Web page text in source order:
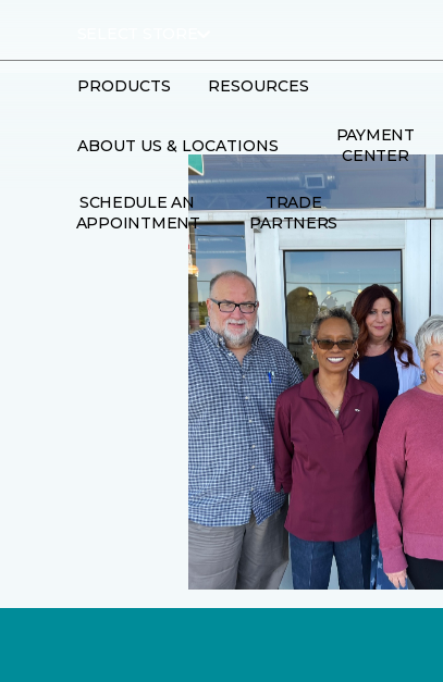
PRODUCTS RESOURCES
ABOUT US & LOCATIONS
PAYMENT
CENTER
SCHEDULE AN
APPOINTMENT
TRADE
PARTNERS